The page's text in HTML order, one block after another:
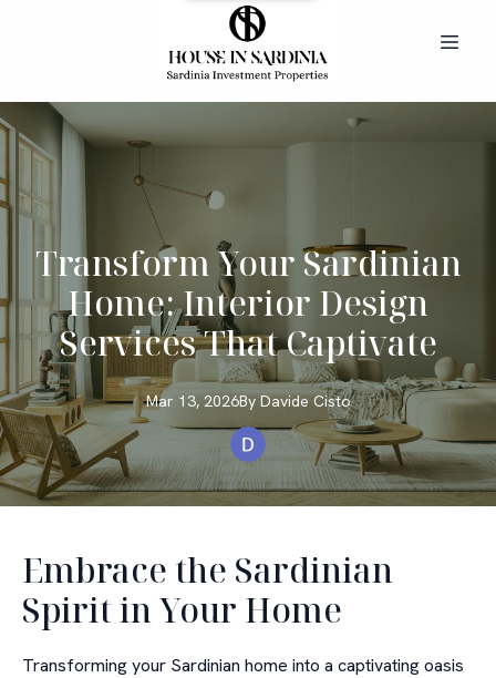
Transform Your Sardinian
Home: Interior Design
Services That Captivate
Mar 13, 2026By Davide Cisto
Embrace the Sardinian
Spirit in Your Home
Transforming your Sardinian home into a captivating oasis